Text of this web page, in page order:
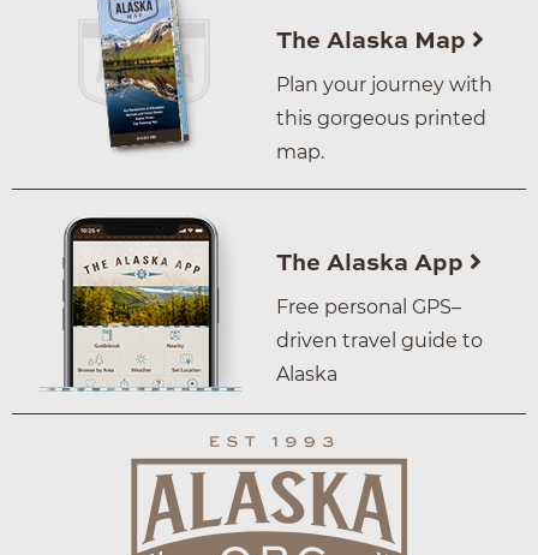
The Alaska Map
Plan your journey with
this gorgeous printed
map.
The Alaska App
Free personal GPS–
driven travel guide to
Alaska